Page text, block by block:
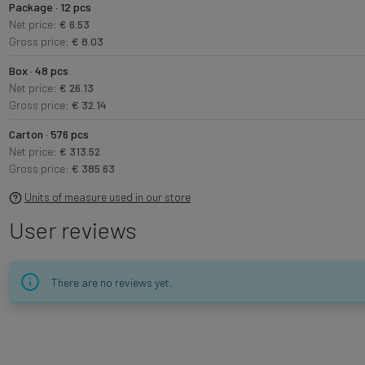
Package · 12 pcs
Net price: € 6.53
Gross price: € 8.03
Box · 48 pcs
Net price: € 26.13
Gross price: € 32.14
Carton · 576 pcs
Net price: € 313.52
Gross price: € 385.63
Units of measure used in our store
User reviews
There are no reviews yet.